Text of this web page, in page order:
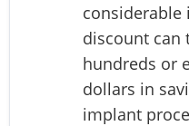
considerable
discount can
hundreds or
dollars in
implant